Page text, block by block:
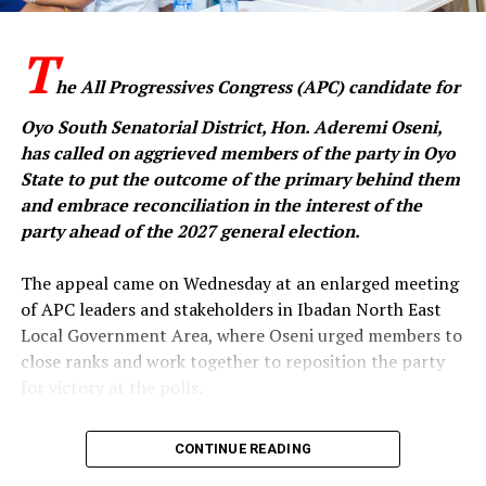
international financial institutions and development
partners, who, according to the party, acknowledged
the administration’s efforts to stabilise Nigeria’s
economy.
It also accused the Makinde administration of failing to
development in Oyo State, alleging that the state had
little to show in critical areas such as infrastructure,
security and job creation.
The party further alleged that Makinde had transferred
that if he had been President, he would have considered
selling national assets as a solution to Nigeria’s
‎The All Progressives Congress (APC) candidate for
Oyo South Senatorial District, Hon. Aderemi Oseni,
has called on aggrieved members of the party in Oyo
State to put the outcome of the primary behind them
and embrace reconciliation in the interest of the
party ahead of the 2027 general election.
‎The appeal came on Wednesday at an enlarged meeting
of APC leaders and stakeholders in Ibadan North East
Local Government Area, where Oseni urged members to
close ranks and work together to reposition the party
‎In a statement issued by his media aide, Idowu Ayodele,
and made available to journalists in Ibadan, the
CONTINUE READING